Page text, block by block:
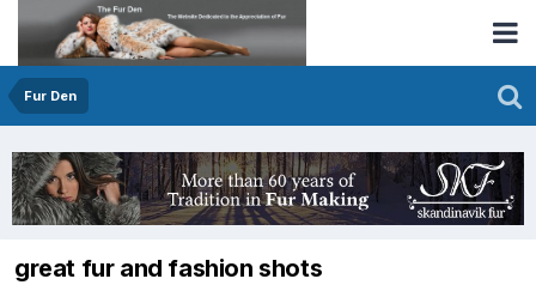
Fur Den
great fur and fashion shots